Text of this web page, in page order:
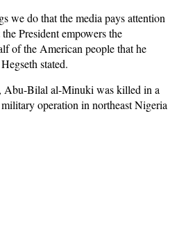
we do that the media pays attention
President empowers the
of the American people that he
stated.
Abu-Bilal al-Minuki was killed in a
operation in northeast Nigeria